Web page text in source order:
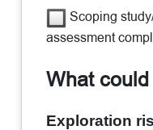
Scoping
assessment
What
Exploration